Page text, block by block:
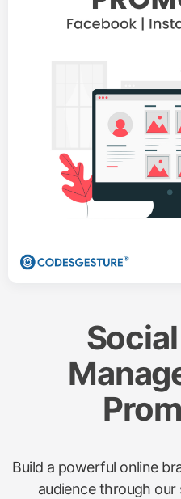
Build a powerful online
audience through our